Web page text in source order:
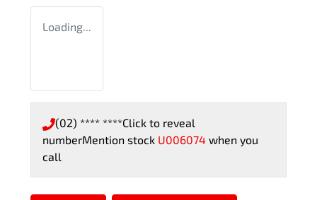
Loading...
(02) **** ****Click to reveal
numberMention stock U006074 when you
call